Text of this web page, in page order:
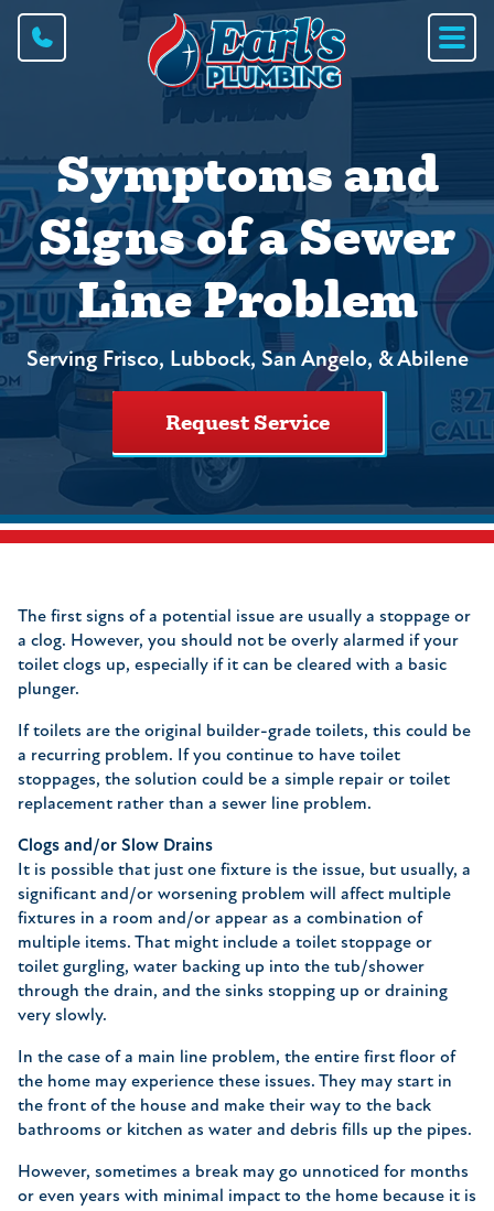
Symptoms and
Signs of a Sewer
Line Problem
Serving Frisco, Lubbock, San Angelo, & Abilene
Request Service
The first signs of a potential issue are usually a stoppage or
a clog. However, you should not be overly alarmed if your
toilet clogs up, especially if it can be cleared with a basic
plunger.
If toilets are the original builder-grade toilets, this could be
a recurring problem. If you continue to have toilet
stoppages, the solution could be a simple repair or toilet
replacement rather than a sewer line problem.
Clogs and/or Slow Drains
It is possible that just one fixture is the issue, but usually, a
significant and/or worsening problem will affect multiple
fixtures in a room and/or appear as a combination of
multiple items. That might include a toilet stoppage or
toilet gurgling, water backing up into the tub/shower
through the drain, and the sinks stopping up or draining
very slowly.
In the case of a main line problem, the entire first floor of
the home may experience these issues. They may start in
the front of the house and make their way to the back
bathrooms or kitchen as water and debris fills up the pipes.
However, sometimes a break may go unnoticed for months
or even years with minimal impact to the home because it is